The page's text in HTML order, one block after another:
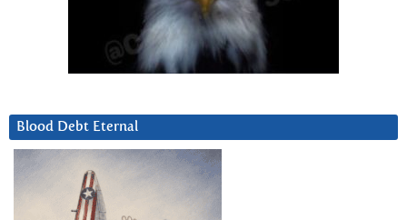
Blood Debt Eternal